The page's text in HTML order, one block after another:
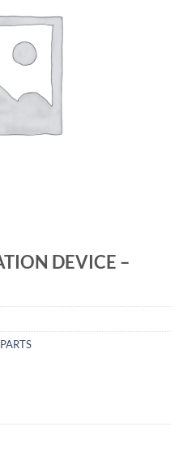
DEVICE –